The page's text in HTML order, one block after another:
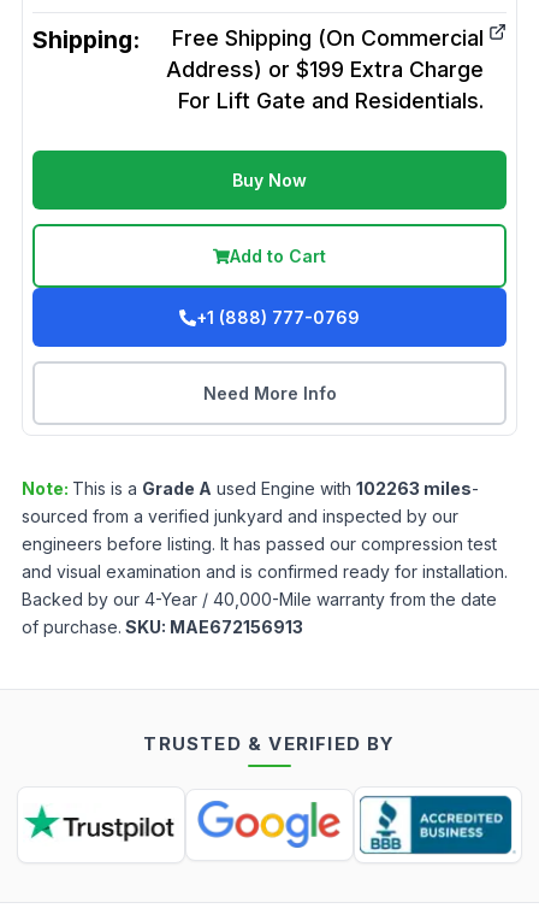
Shipping:
Free Shipping (On Commercial
Address) or $199 Extra Charge
For Lift Gate and Residentials.
Buy Now
Add to Cart
+1 (888) 777-0769
Need More Info
Note: This is a Grade A used Engine with 102263 miles-
sourced from a verified junkyard and inspected by our
engineers before listing. It has passed our compression test
and visual examination and is confirmed ready for installation.
Backed by our 4-Year / 40,000-Mile warranty from the date
of purchase. SKU: MAE672156913
TRUSTED & VERIFIED BY